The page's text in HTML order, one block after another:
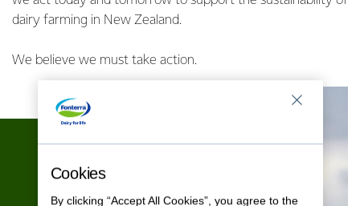
dairy farming in New Zealand.
We believe we must take action.
Cookies
By clicking “Accept All Cookies”, you agree to the